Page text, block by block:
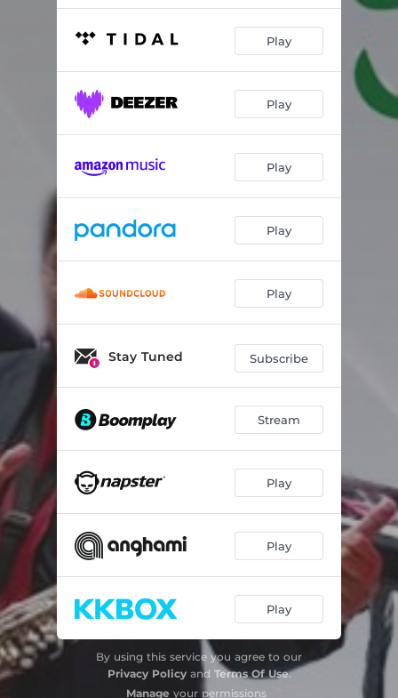
Fuera de Mi Vida 05:05
Play
Play
Play
Play
Play
Stay Tuned Subscribe
Stream
Play
Play
Play
By using this service you agree to our
Privacy Policyand Terms Of Use.
Manage your permissions